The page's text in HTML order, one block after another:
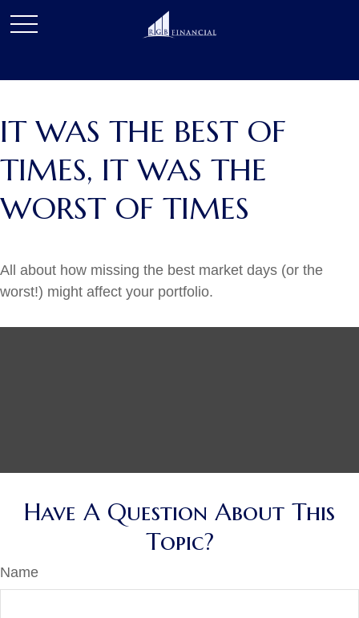
IT WAS THE BEST OF
TIMES, IT WAS THE
WORST OF TIMES
All about how missing the best market days (or the
worst!) might affect your portfolio.
Have A Question About This
Topic?
Name